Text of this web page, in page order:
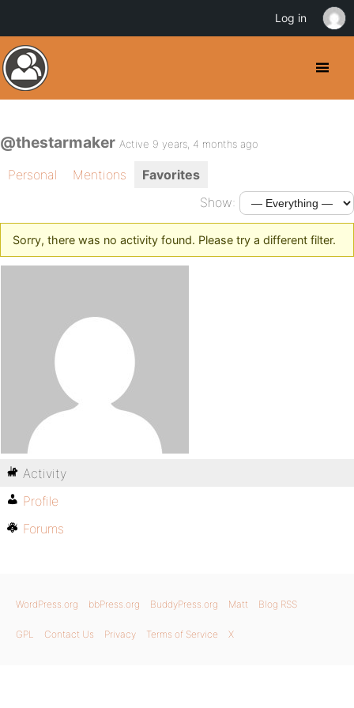
@thestarmaker Active 9 years, 4 months ago
Personal Mentions
Favorites
Show:
Sorry, there was no activity found. Please try a different filter.
Activity
Profile
Forums
WordPress.org bbPress.org BuddyPress.org Matt Blog RSS
GPL Contact Us Privacy Terms of Service X
Log in